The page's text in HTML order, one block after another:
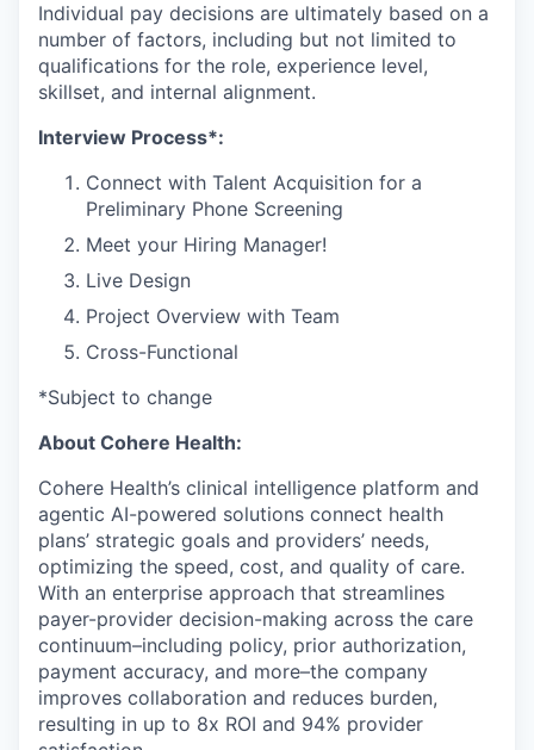
Individual pay decisions are ultimately based on a
number of factors, including but not limited to
qualifications for the role, experience level,
skillset, and internal alignment.
Interview Process*:
Connect with Talent Acquisition for a
Preliminary Phone Screening
Meet your Hiring Manager!
Live Design
Project Overview with Team
Cross-Functional
*Subject to change
About Cohere Health:
Cohere Health’s clinical intelligence platform and
agentic AI-powered solutions connect health
plans’ strategic goals and providers’ needs,
optimizing the speed, cost, and quality of care.
With an enterprise approach that streamlines
payer-provider decision-making across the care
continuum–including policy, prior authorization,
payment accuracy, and more–the company
improves collaboration and reduces burden,
resulting in up to 8x ROI and 94% provider